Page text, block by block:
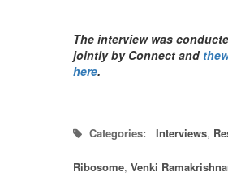
The interview was
jointly by Connect and
here.
Categories: Interviews,
Ribosome, Venki